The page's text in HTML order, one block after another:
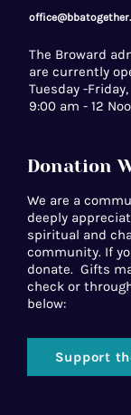
The Broward
are currently
Tuesday -Friday,
9:00 am - 12
Donation
We are a
deeply
spiritual and
community. If
donate. Gifts
check or
below:
Support